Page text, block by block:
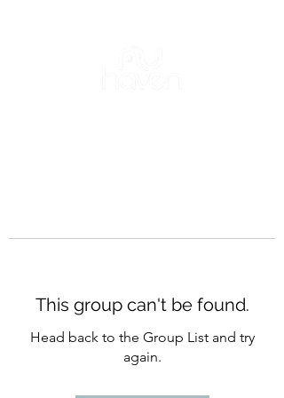
This group can't be found.
Head back to the Group List and try
again.